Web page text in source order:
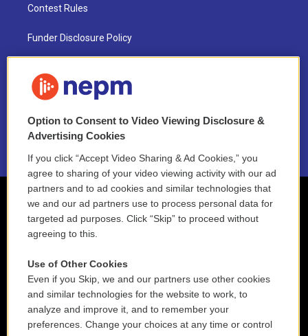
Contest Rules
Funder Disclosure Policy
NEPM EEO Reports & Statement
2021 License Renewal
Option to Consent to Video Viewing Disclosure &
Advertising Cookies
If you click “Accept Video Sharing & Ad Cookies,” you
agree to sharing of your video viewing activity with our ad
partners and to ad cookies and similar technologies that
we and our ad partners use to process personal data for
targeted ad purposes. Click “Skip” to proceed without
agreeing to this.
Use of Other Cookies
Even if you Skip, we and our partners use other cookies
and similar technologies for the website to work, to
analyze and improve it, and to remember your
preferences. Change your choices at any time or control